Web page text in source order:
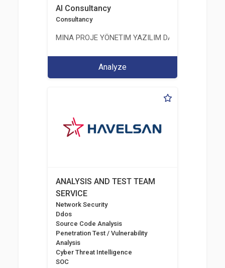
AI Consultancy
Consultancy
MINA PROJE YÖNETIM YAZILIM DANIŞMANLIK
Analyze
ANALYSIS AND TEST TEAM
SERVICE
Network Security
Ddos
Source Code Analysis
Penetration Test / Vulnerability
Analysis
Cyber Threat Intelligence
SOC